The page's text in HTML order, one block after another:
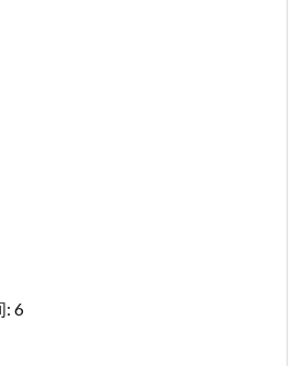
: 6